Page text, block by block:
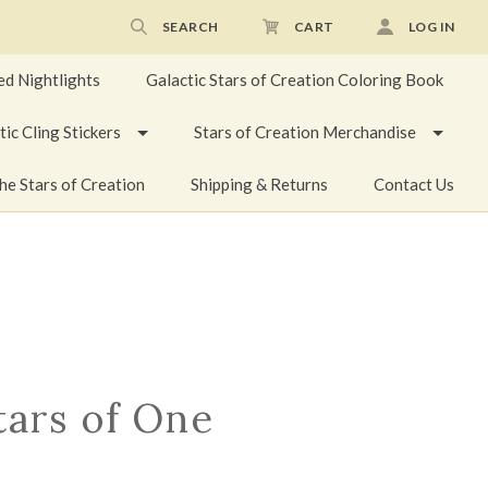
SEARCH CART LOG IN
Nightlights Galactic Stars of Creation Coloring Book
Cling Stickers Stars of Creation Merchandise
Stars of Creation Shipping & Returns Contact Us
of One